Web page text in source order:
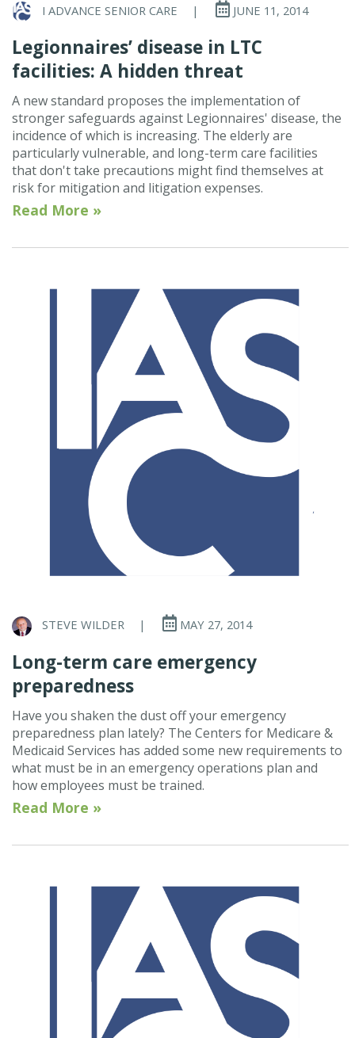
I ADVANCE SENIOR CARE | JUNE 11, 2014
Legionnaires’ disease in LTC
facilities: A hidden threat
A new standard proposes the implementation of
stronger safeguards against Legionnaires' disease, the
incidence of which is increasing. The elderly are
particularly vulnerable, and long-term care facilities
that don't take precautions might find themselves at
risk for mitigation and litigation expenses.
Read More »
STEVE WILDER | MAY 27, 2014
Long-term care emergency
preparedness
Have you shaken the dust off your emergency
preparedness plan lately? The Centers for Medicare &
Medicaid Services has added some new requirements to
what must be in an emergency operations plan and
how employees must be trained.
Read More »